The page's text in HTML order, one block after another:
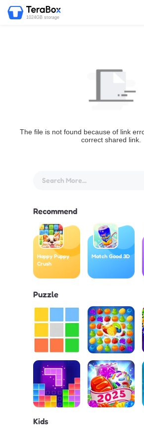
1024GB storage
The file is not found because of link
correct shared link.